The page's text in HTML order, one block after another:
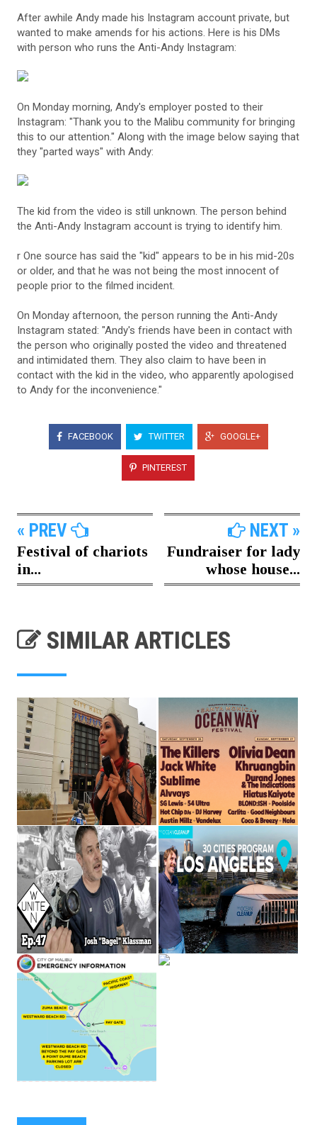
After awhile Andy made his Instagram account private, but
wanted to make amends for his actions. Here is his DMs
with person who runs the Anti-Andy Instagram:
On Monday morning, Andy's employer posted to their
Instagram: "Thank you to the Malibu community for bringing
this to our attention." Along with the image below saying that
they "parted ways" with Andy:
The kid from the video is still unknown. The person behind
the Anti-Andy Instagram account is trying to identify him.
r One source has said the "kid" appears to be in his mid-20s
or older, and that he was not being the most innocent of
people prior to the filmed incident.
On Monday afternoon, the person running the Anti-Andy
Instagram stated: "Andy's friends have been in contact with
the person who originally posted the video and threatened
and intimidated them. They also claim to have been in
contact with the kid in the video, who apparently apologised
to Andy for the inconvenience."
FACEBOOK TWITTER GOOGLE+
PINTEREST
« PREV
Festival of chariots
in...
NEXT »
Fundraiser for lady
whose house...
SIMILAR ARTICLES